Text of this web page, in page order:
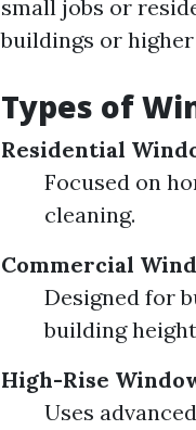
small jobs or
buildings or
Types of
Residential
Focused on
cleaning.
Commercial
Designed for
building
High-Rise
Uses